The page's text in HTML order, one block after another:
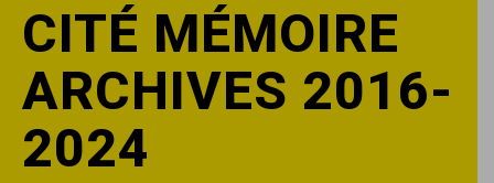
CITÉ MÉMOIRE
ARCHIVES 2016-
2024